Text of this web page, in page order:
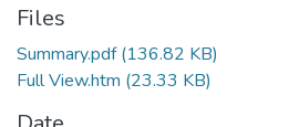
Files
Summary.pdf(136.82 KB)
Full View.htm (23.33 KB)